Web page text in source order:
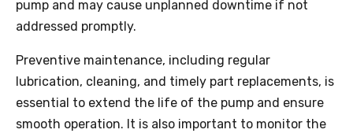
pump and may cause unplanned downtime if not
addressed promptly.
Preventive maintenance, including regular
lubrication, cleaning, and timely part replacements, is
essential to extend the life of the pump and ensure
smooth operation. It is also important to monitor the